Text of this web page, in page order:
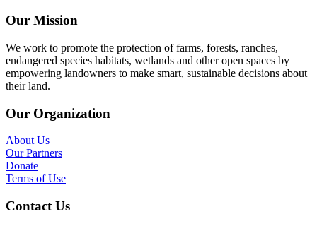
Our Mission
We work to promote the protection of farms, forests, ranches,
endangered species habitats, wetlands and other open spaces by
empowering landowners to make smart, sustainable decisions about
their land.
Our Organization
About Us
Our Partners
Donate
Terms of Use
Contact Us